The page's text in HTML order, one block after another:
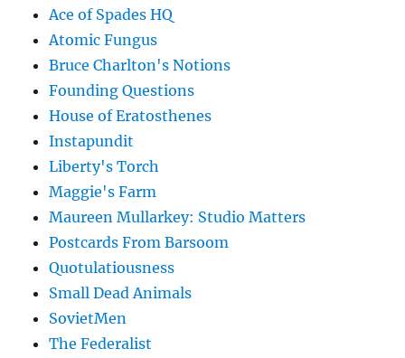
Ace of Spades HQ
Atomic Fungus
Bruce Charlton's Notions
Founding Questions
House of Eratosthenes
Instapundit
Liberty's Torch
Maggie's Farm
Maureen Mullarkey: Studio Matters
Postcards From Barsoom
Quotulatiousness
Small Dead Animals
SovietMen
The Federalist